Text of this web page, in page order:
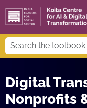
Digital
Nonprofits